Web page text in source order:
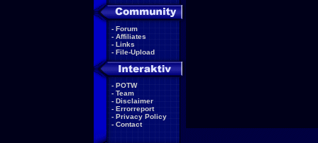
- Forum
- Affiliates
- Links
- File-Upload
- POTW
- Team
- Disclaimer
- Errorreport
- Privacy Policy
- Contact